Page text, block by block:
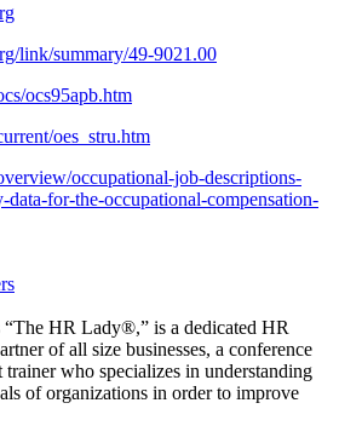
link/summary/49-9021.00
ocs95apb.htm
oes_stru.htm
occupational-job-descriptions-
for-the-occupational-compensation-
HR Lady®,” is a dedicated HR
of all size businesses, a conference
trainer who specializes in understanding
of organizations in order to improve